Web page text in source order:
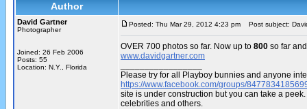
Author
David Gartner
Photographer
Joined: 26 Feb 2006
Posts: 55
Location: N.Y., Florida
Posted: Thu Mar 29, 2012 4:23 pm Post subject:
OVER 700 photos so far. Now up to 800 so far
www.davidgartner.com
Please try for all Playboy bunnies and anyone
https://www.facebook.com/groups/
site is under construction but you can take a
celebrities and others.